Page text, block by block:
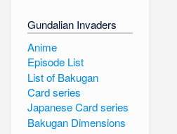
Gundalian Invaders
Anime
Episode List
List of Bakugan
Card series
Japanese Card series
Bakugan Dimensions